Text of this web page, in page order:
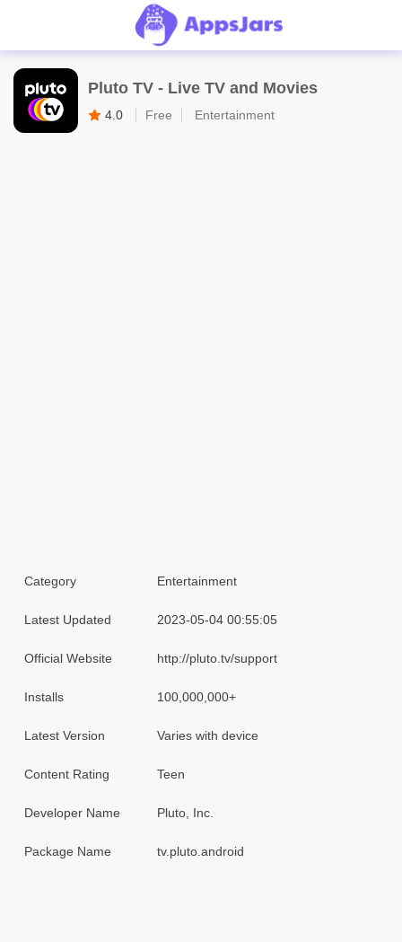
Pluto TV - Live TV and Movies
4.0 Free Entertainment
Category Entertainment
Latest Updated 2023-05-04 00:55:05
Official Website http://pluto.tv/support
Installs 100,000,000+
Latest Version Varies with device
Content Rating Teen
Developer Name Pluto, Inc.
Package Name tv.pluto.android